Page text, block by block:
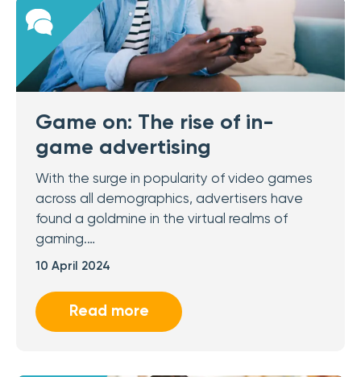
Game on: The rise of in-
game advertising
With the surge in popularity of video games
across all demographics, advertisers have
found a goldmine in the virtual realms of
gaming.…
10 April 2024
Read more